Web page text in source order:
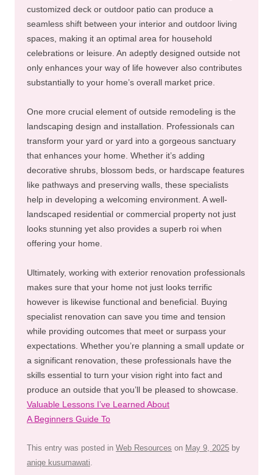
customized deck or outdoor patio can produce a
seamless shift between your interior and outdoor living
spaces, making it an optimal area for household
celebrations or leisure. An adeptly designed outside not
only enhances your way of life however also contributes
substantially to your home’s overall market price.
One more crucial element of outside remodeling is the
landscaping design and installation. Professionals can
transform your yard or yard into a gorgeous sanctuary
that enhances your home. Whether it’s adding
decorative shrubs, blossom beds, or hardscape features
like pathways and preserving walls, these specialists
help in developing a welcoming environment. A well-
landscaped residential or commercial property not just
looks stunning yet also provides a superb roi when
offering your home.
Ultimately, working with exterior renovation professionals
makes sure that your home not just looks terrific
however is likewise functional and beneficial. Buying
specialist renovation can save you time and tension
while providing outcomes that meet or surpass your
expectations. Whether you’re planning a small update or
a significant renovation, these professionals have the
skills essential to turn your vision right into fact and
produce an outside that you’ll be pleased to showcase.
Valuable Lessons I’ve Learned About
A Beginners Guide To
This entry was posted in Web Resources on May 9, 2025 by
aniqe kusumawati.